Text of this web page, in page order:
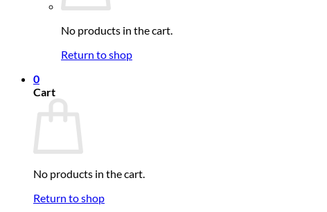
No products in the cart.
Return to shop
0
Cart
No products in the cart.
Return to shop